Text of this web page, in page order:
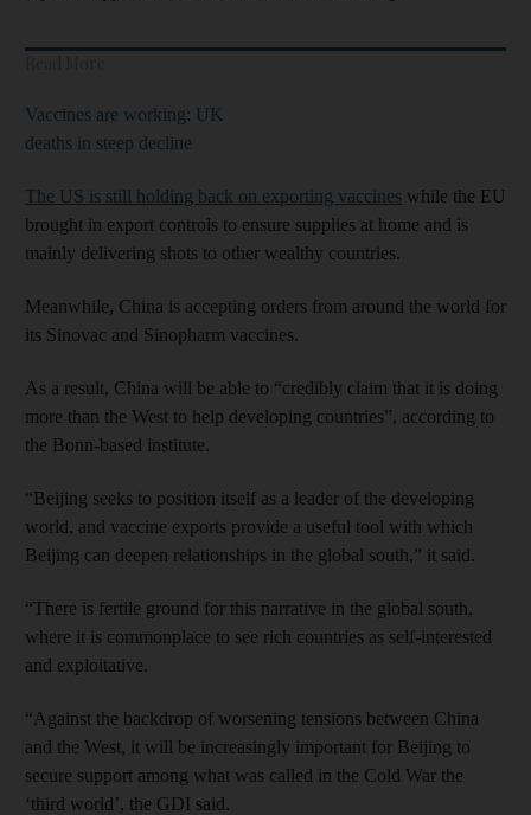
Vaccines are working: UK
deaths in steep decline
The US is still holding back on exporting vaccines while the EU
brought in export controls to ensure supplies at home and is
mainly delivering shots to other wealthy countries.
Meanwhile, China is accepting orders from around the world for
its Sinovac and Sinopharm vaccines.
As a result, China will be able to “credibly claim that it is doing
more than the West to help developing countries”, according to
the Bonn-based institute.
“Beijing seeks to position itself as a leader of the developing
world, and vaccine exports provide a useful tool with which
Beijing can deepen relationships in the global south,” it said.
“There is fertile ground for this narrative in the global south,
where it is commonplace to see rich countries as self-interested
and exploitative.
“Against the backdrop of worsening tensions between China
and the West, it will be increasingly important for Beijing to
secure support among what was called in the Cold War the
‘third world’, the GDI said.